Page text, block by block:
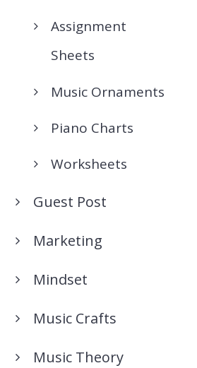
Assignment
Sheets
Music Ornaments
Piano Charts
Worksheets
Guest Post
Marketing
Mindset
Music Crafts
Music Theory